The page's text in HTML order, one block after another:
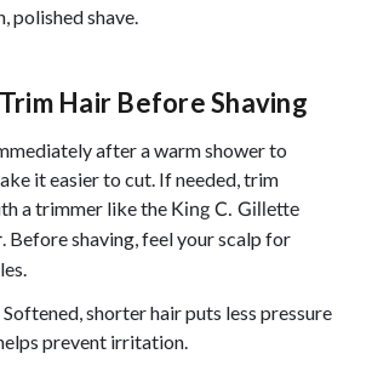
polished shave.
Hair Before Shaving
after a warm shower to
it easier to cut. If needed, trim
a trimmer like the King C. Gillette
. Before shaving, feel your scalp for
Softened, shorter hair puts less pressure
prevent irritation.